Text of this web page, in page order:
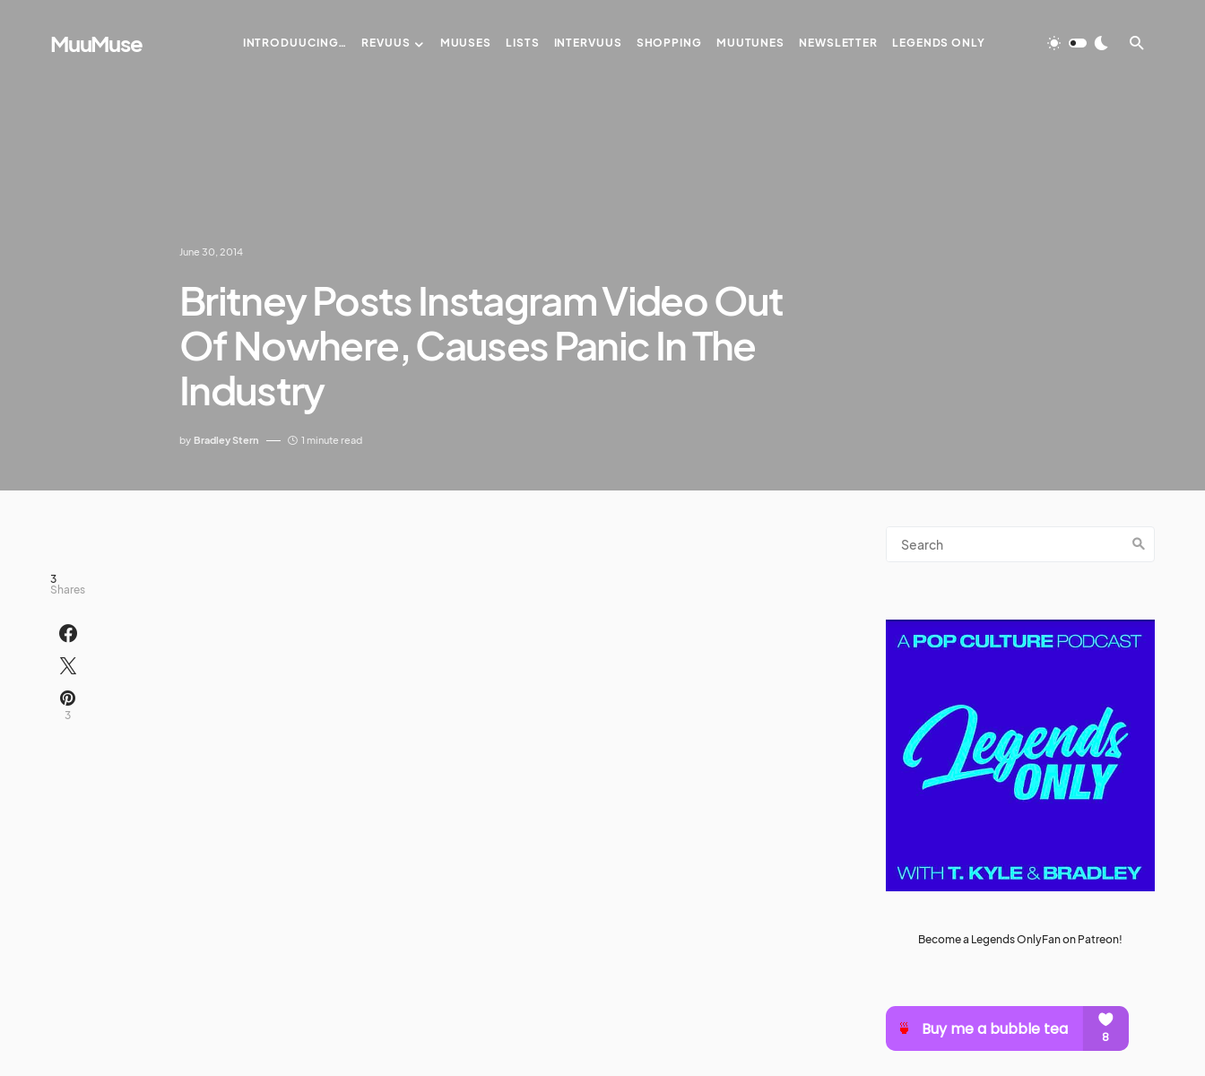
MuuMuse INTRODUUCING… REVUUS MUUSES LISTS INTERVUUS SHOPPING MUUTUNES NEWSLETTER LEGENDS ONLY
June 30, 2014
Britney Posts Instagram Video Out
Of Nowhere, Causes Panic In The
Industry
by Bradley Stern 1 minute read
3
Shares
3
Become a Legends OnlyFan on Patreon!